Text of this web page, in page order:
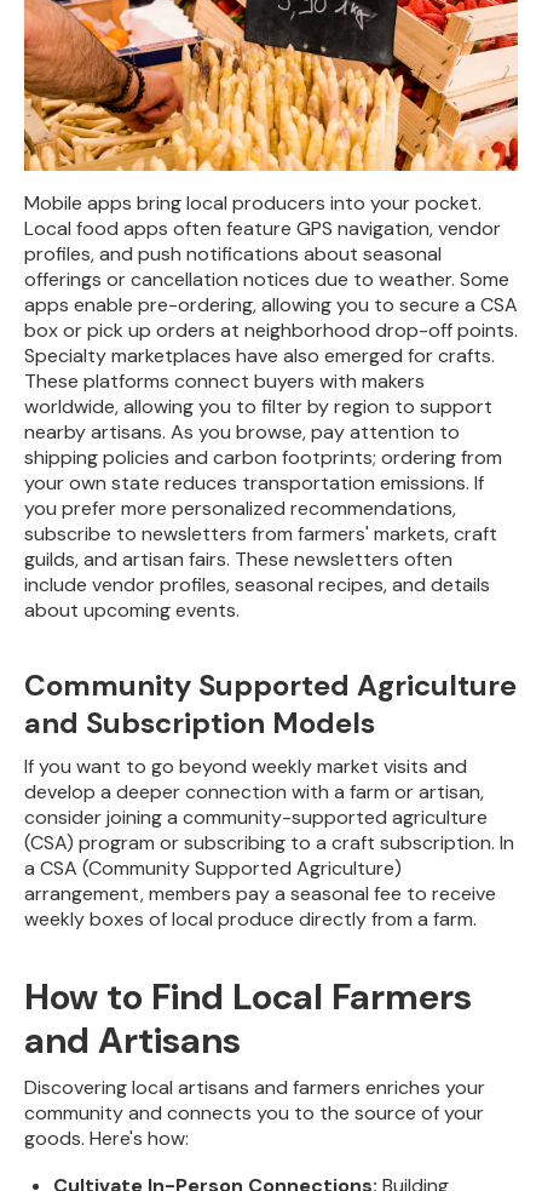
Mobile apps bring local producers into your pocket.
Local food apps often feature GPS navigation, vendor
profiles, and push notifications about seasonal
offerings or cancellation notices due to weather. Some
apps enable pre-ordering, allowing you to secure a CSA
box or pick up orders at neighborhood drop-off points.
Specialty marketplaces have also emerged for crafts.
These platforms connect buyers with makers
worldwide, allowing you to filter by region to support
nearby artisans. As you browse, pay attention to
shipping policies and carbon footprints; ordering from
your own state reduces transportation emissions. If
you prefer more personalized recommendations,
subscribe to newsletters from farmers' markets, craft
guilds, and artisan fairs. These newsletters often
include vendor profiles, seasonal recipes, and details
about upcoming events.
Community Supported Agriculture
and Subscription Models
If you want to go beyond weekly market visits and
develop a deeper connection with a farm or artisan,
consider joining a community-supported agriculture
(CSA) program or subscribing to a craft subscription. In
a CSA (Community Supported Agriculture)
arrangement, members pay a seasonal fee to receive
weekly boxes of local produce directly from a farm.
How to Find Local Farmers
and Artisans
Discovering local artisans and farmers enriches your
community and connects you to the source of your
goods. Here's how:
Cultivate In-Person Connections: Building